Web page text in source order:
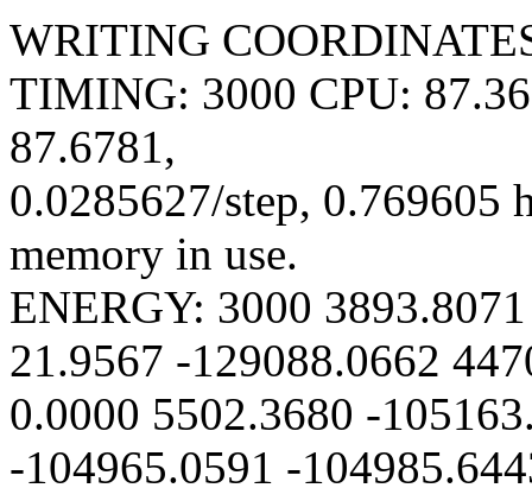
WRITING
TIMING: 3000 CPU:
87.6781,
0.0285627/step, 0.769605
memory in use.
ENERGY: 3000
21.9567 -129088.0662
0.0000 5502.3680 -
-104965.0591 -